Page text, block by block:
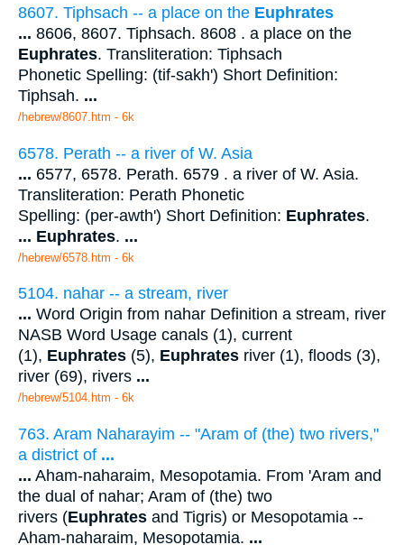
8607. Tiphsach -- a place on the Euphrates
... 8606, 8607. Tiphsach. 8608 . a place on the
Euphrates. Transliteration: Tiphsach
Phonetic Spelling: (tif-sakh') Short Definition:
Tiphsah. ...
/hebrew/8607.htm - 6k
6578. Perath -- a river of W. Asia
... 6577, 6578. Perath. 6579 . a river of W. Asia.
Transliteration: Perath Phonetic
Spelling: (per-awth') Short Definition: Euphrates.
... Euphrates. ...
/hebrew/6578.htm - 6k
5104. nahar -- a stream, river
... Word Origin from nahar Definition a stream, river
NASB Word Usage canals (1), current
(1), Euphrates (5), Euphrates river (1), floods (3),
river (69), rivers ...
/hebrew/5104.htm - 6k
763. Aram Naharayim -- "Aram of (the) two rivers,"
a district of ...
... Aham-naharaim, Mesopotamia. From 'Aram and
the dual of nahar; Aram of (the) two
rivers (Euphrates and Tigris) or Mesopotamia --
Aham-naharaim, Mesopotamia. ...